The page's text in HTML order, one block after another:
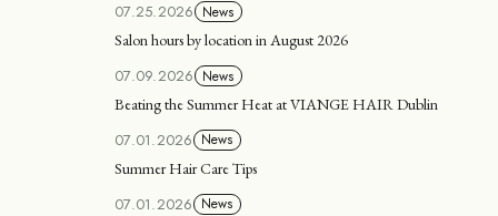
07.25.2026 News
Salon hours by location in August 2026
07.09.2026 News
Beating the Summer Heat at VIANGE HAIR Dublin
07.01.2026 News
Summer Hair Care Tips
07.01.2026 News